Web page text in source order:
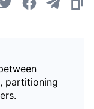
partitioning